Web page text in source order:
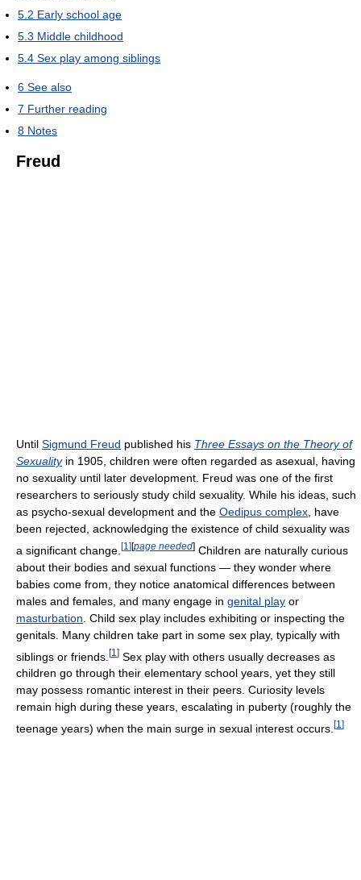
5.2 Early school age
5.3 Middle childhood
5.4 Sex play among siblings
6 See also
7 Further reading
8 Notes
Freud
Until Sigmund Freud published his Three Essays on the Theory of
Sexualityin 1905, children were often regarded as asexual, having
no sexuality until later development. Freud was one of the first
researchers to seriously study child sexuality. While his ideas, such
as psycho-sexual development and the Oedipus complex , have
been rejected, acknowledging the existence of child sexuality was
a significant change. [1 ][page needed] Children are naturally curious
about their bodies and sexual functions — they wonder where
babies come from, they notice anatomical differences between
males and females, and many engage in genital play or
masturbation . Child sex play includes exhibiting or inspecting the
genitals. Many children take part in some sex play, typically with
siblings or friends. [1 ] Sex play with others usually decreases as
children go through their elementary school years, yet they still
may possess romantic interest in their peers. Curiosity levels
remain high during these years, escalating in puberty (roughly the
teenage years) when the main surge in sexual interest occurs. [1 ]